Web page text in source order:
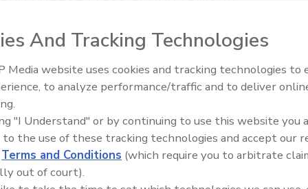
settlement stems from lawsuit alleging a
to reduce milk output and raise prices on dairy
Labs
settlement has been reached in a class action lawsuit
National Milk Producers Federation (NMPF), Agri-Mark,
Food Plant Openings and
And Tracking Technologies
Media website uses cookies and tracking technologies to
to analyze performance/traffic and to deliver
"I Understand" or by continuing to use this website you
to the use of these tracking technologies and accept our
Terms and Conditions (which require you to arbitrate
out of court).